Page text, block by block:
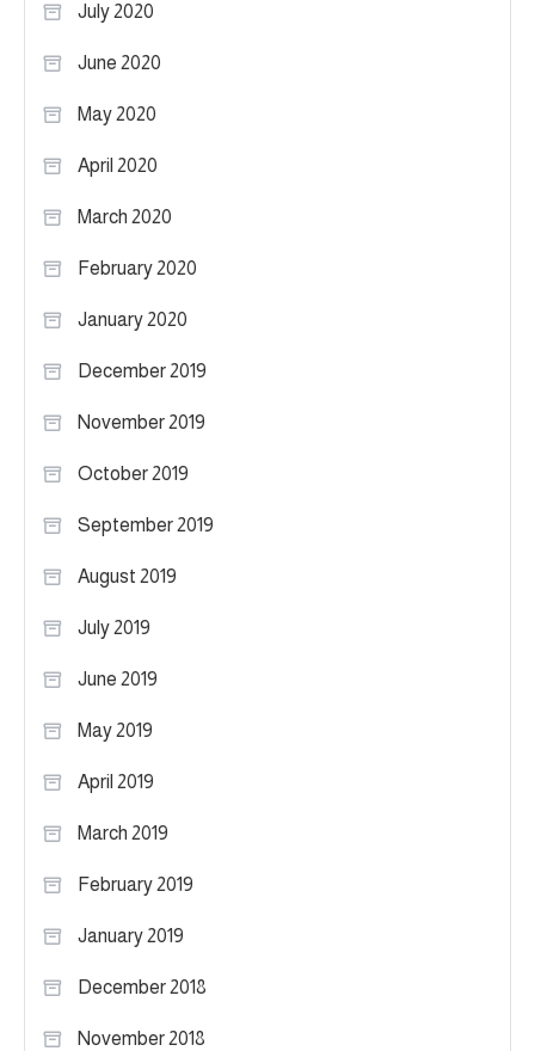
July 2020
June 2020
May 2020
April 2020
March 2020
February 2020
January 2020
December 2019
November 2019
October 2019
September 2019
August 2019
July 2019
June 2019
May 2019
April 2019
March 2019
February 2019
January 2019
December 2018
November 2018